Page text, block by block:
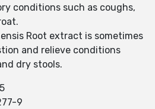
conditions such as coughs,
Root extract is sometimes
and relieve conditions
dry stools.
9